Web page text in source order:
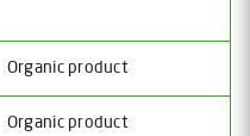
Organic product
Organic product